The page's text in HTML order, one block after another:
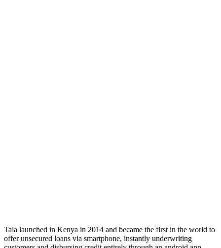
Tala launched in Kenya in 2014 and became the first in the world to
offer unsecured loans via smartphone, instantly underwriting